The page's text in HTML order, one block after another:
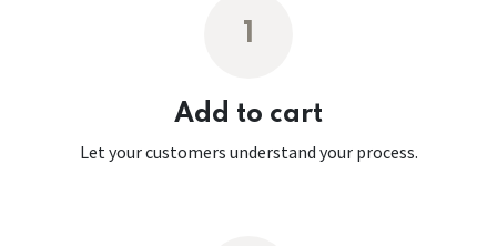
Add to cart
Let your customers understand your process.